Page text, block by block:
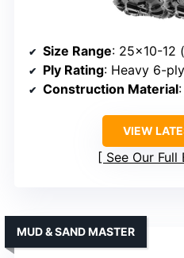
Size Range: 25×10-12
Ply Rating: Heavy 6-
Construction Material
VIEW
See Our
MUD & SAND MASTER